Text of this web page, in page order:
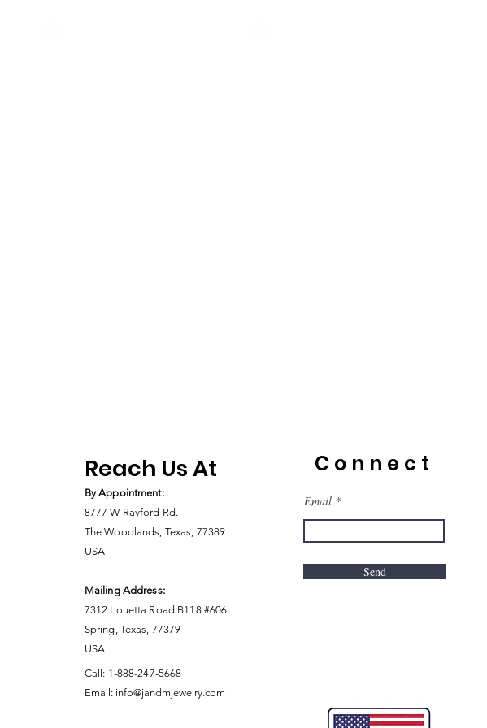
Reach Us At
By Appointment:
8777 W Rayford Rd.
The Woodlands, Texas, 77389
USA
Mailing Address:
7312 Louetta Road B118 #606
Spring, Texas, 77379
USA
Call: 1-888-247-5668
Email: info@jandmjewelry.com
Connect
Email
Send